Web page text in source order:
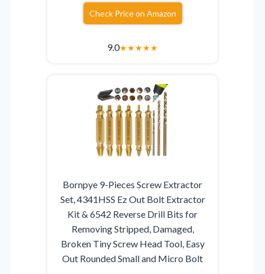
Check Price on Amazon
9.0★★★★★
Bornpye 9-Pieces Screw Extractor
Set, 4341HSS Ez Out Bolt Extractor
Kit & 6542 Reverse Drill Bits for
Removing Stripped, Damaged,
Broken Tiny Screw Head Tool, Easy
Out Rounded Small and Micro Bolt